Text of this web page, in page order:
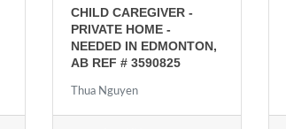
CHILD CAREGIVER -
PRIVATE HOME -
NEEDED IN EDMONTON,
AB REF # 3590825
Thua Nguyen